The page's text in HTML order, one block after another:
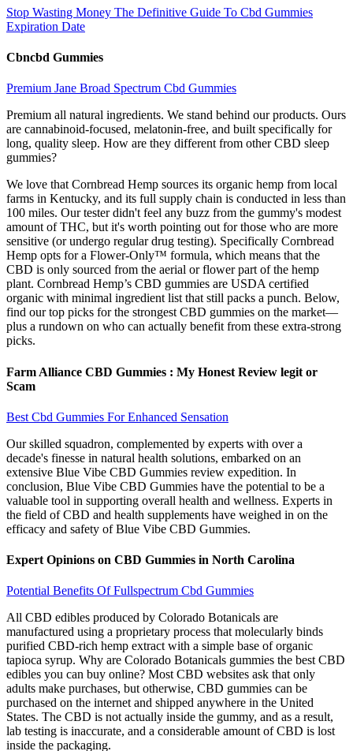
Stop Wasting Money The Definitive Guide To Cbd Gummies
Expiration Date
Cbncbd Gummies
Premium Jane Broad Spectrum Cbd Gummies
Premium all natural ingredients. We stand behind our products. Ours
are cannabinoid-focused, melatonin-free, and built specifically for
long, quality sleep. How are they different from other CBD sleep
gummies?
We love that Cornbread Hemp sources its organic hemp from local
farms in Kentucky, and its full supply chain is conducted in less than
100 miles. Our tester didn't feel any buzz from the gummy's modest
amount of THC, but it's worth pointing out for those who are more
sensitive (or undergo regular drug testing). Specifically Cornbread
Hemp opts for a Flower-Only™ formula, which means that the
CBD is only sourced from the aerial or flower part of the hemp
plant. Cornbread Hemp’s CBD gummies are USDA certified
organic with minimal ingredient list that still packs a punch. Below,
find our top picks for the strongest CBD gummies on the market—
plus a rundown on who can actually benefit from these extra-strong
picks.
Farm Alliance CBD Gummies : My Honest Review legit or
Scam
Best Cbd Gummies For Enhanced Sensation
Our skilled squadron, complemented by experts with over a
decade's finesse in natural health solutions, embarked on an
extensive Blue Vibe CBD Gummies review expedition. In
conclusion, Blue Vibe CBD Gummies have the potential to be a
valuable tool in supporting overall health and wellness. Experts in
the field of CBD and health supplements have weighed in on the
efficacy and safety of Blue Vibe CBD Gummies.
Expert Opinions on CBD Gummies in North Carolina
Potential Benefits Of Fullspectrum Cbd Gummies
All CBD edibles produced by Colorado Botanicals are
manufactured using a proprietary process that molecularly binds
purified CBD-rich hemp extract with a simple base of organic
tapioca syrup. Why are Colorado Botanicals gummies the best CBD
edibles you can buy online? Most CBD websites ask that only
adults make purchases, but otherwise, CBD gummies can be
purchased on the internet and shipped anywhere in the United
States. The CBD is not actually inside the gummy, and as a result,
lab testing is inaccurate, and a considerable amount of CBD is lost
inside the packaging.